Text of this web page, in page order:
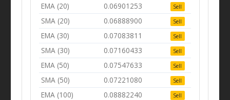
EMA (20) 0.06901253 Sell
SMA (20) 0.06888900 Sell
EMA (30) 0.07083811 Sell
SMA (30) 0.07160433 Sell
EMA (50) 0.07547633 Sell
SMA (50) 0.07221080 Sell
EMA (100) 0.08882240 Sell